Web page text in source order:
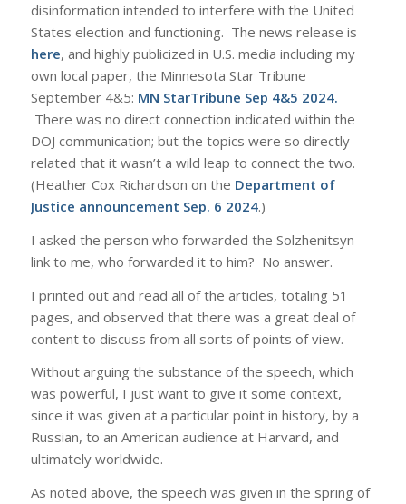
disinformation intended to interfere with the United
States election and functioning. The news release is
here, and highly publicized in U.S. media including my
own local paper, the Minnesota Star Tribune
September 4&5: MN StarTribune Sep 4&5 2024.
There was no direct connection indicated within the
DOJ communication; but the topics were so directly
related that it wasn’t a wild leap to connect the two.
(Heather Cox Richardson on the Department of
Justice announcement Sep. 6 2024.)
I asked the person who forwarded the Solzhenitsyn
link to me, who forwarded it to him? No answer.
I printed out and read all of the articles, totaling 51
pages, and observed that there was a great deal of
content to discuss from all sorts of points of view.
Without arguing the substance of the speech, which
was powerful, I just want to give it some context,
since it was given at a particular point in history, by a
Russian, to an American audience at Harvard, and
ultimately worldwide.
As noted above, the speech was given in the spring of